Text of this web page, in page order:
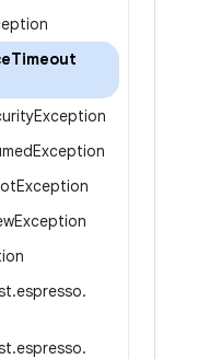
Timeout
Exception
Exception
Exception
Exception
.espresso.
.espresso.